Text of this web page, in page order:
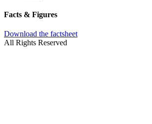
Facts & Figures
Download the factsheet
All Rights Reserved